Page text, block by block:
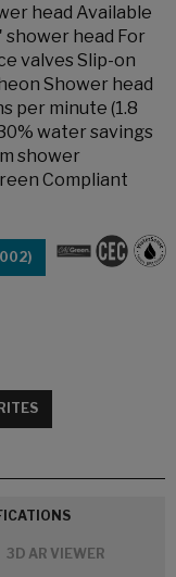
head Available
head For
valves Slip-on
Shower head
per minute (1.8
water savings
shower
Compliant
3D AR VIEWER